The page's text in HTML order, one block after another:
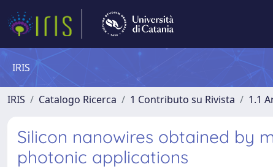
IRIS
IRIS Catalogo Ricerca 1 Contributo su Rivista 1.1
Silicon nanowires obtained by
photonic applications